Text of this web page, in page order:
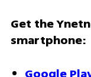
Get the
smartphone: